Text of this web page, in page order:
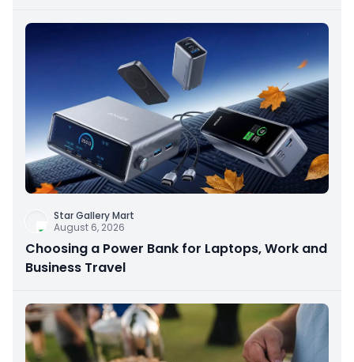
Star Gallery Mart
August 6, 2026
Choosing a Power Bank for Laptops, Work and
Business Travel